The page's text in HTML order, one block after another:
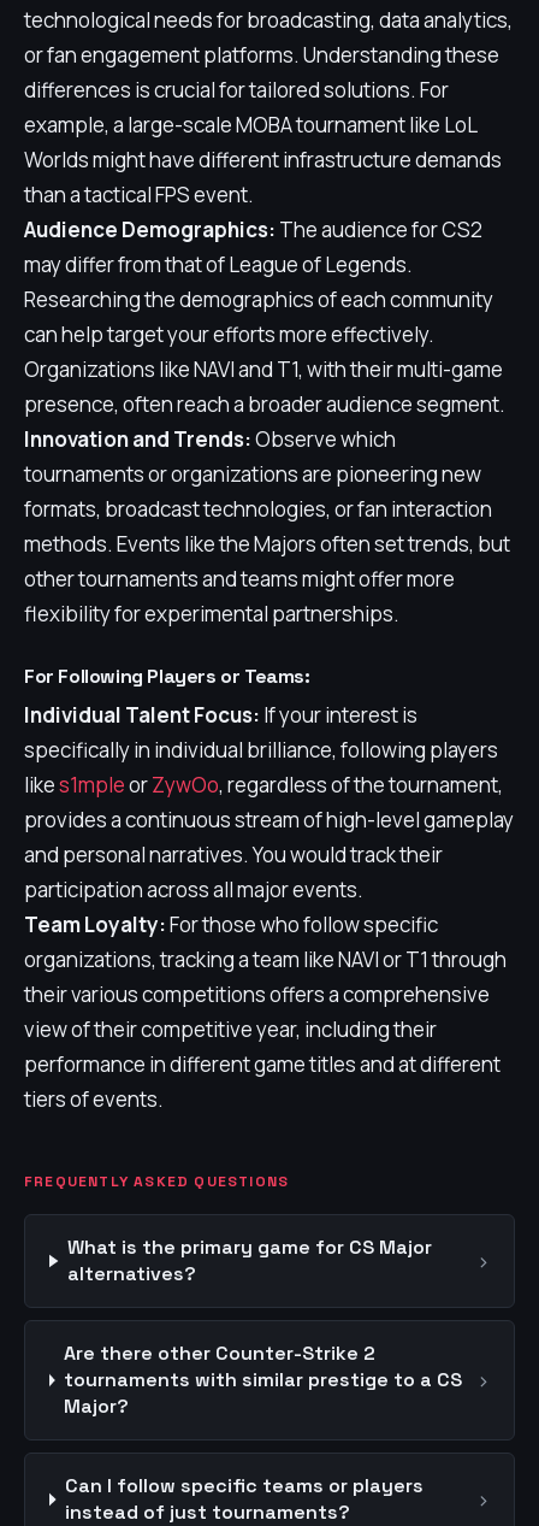
technological needs for broadcasting, data analytics,
or fan engagement platforms. Understanding these
differences is crucial for tailored solutions. For
example, a large-scale MOBA tournament like LoL
Worlds might have different infrastructure demands
than a tactical FPS event.
Audience Demographics: The audience for CS2
may differ from that of League of Legends.
Researching the demographics of each community
can help target your efforts more effectively.
Organizations like NAVI and T1, with their multi-game
presence, often reach a broader audience segment.
Innovation and Trends:Observe which
tournaments or organizations are pioneering new
formats, broadcast technologies, or fan interaction
methods. Events like the Majors often set trends, but
other tournaments and teams might offer more
flexibility for experimental partnerships.
For Following Players or Teams:
Individual Talent Focus: If your interest is
specifically in individual brilliance, following players
likes1mpleorZywOo, regardless of the tournament,
provides a continuous stream of high-level gameplay
and personal narratives. You would track their
participation across all major events.
Team Loyalty:For those who follow specific
organizations, tracking a team like NAVI or T1 through
their various competitions offers a comprehensive
view of their competitive year, including their
performance in different game titles and at different
tiers of events.
FREQUENTLY ASKED QUESTIONS
What is the primary game for CS Major
alternatives?
›
Are there other Counter-Strike 2
tournaments with similar prestige to a CS
Major?
›
Can I follow specific teams or players
instead of just tournaments?
›